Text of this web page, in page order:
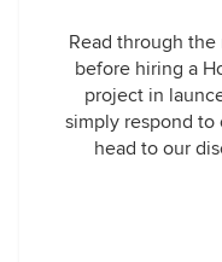
Read through
before hiring a
project in
simply respond to
head to our